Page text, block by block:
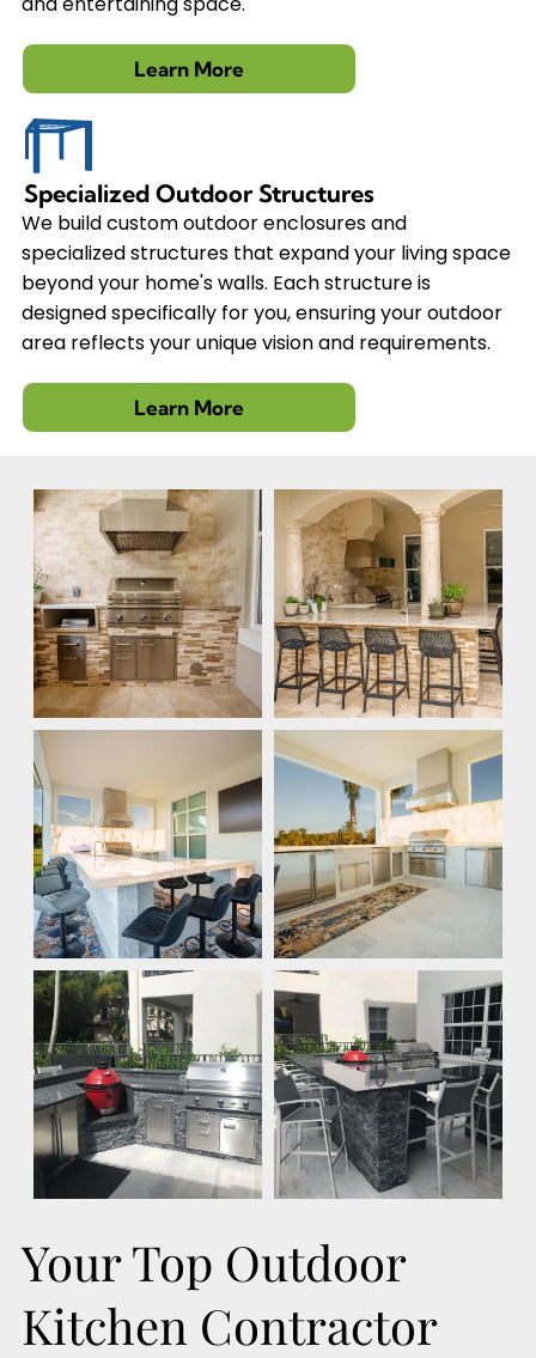
Learn More
Specialized Outdoor Structures
We build custom outdoor enclosures and
specialized structures that expand your living space
beyond your home's walls. Each structure is
designed specifically for you, ensuring your outdoor
area reflects your unique vision and requirements.
Learn More
Your Top Outdoor
Kitchen Contractor